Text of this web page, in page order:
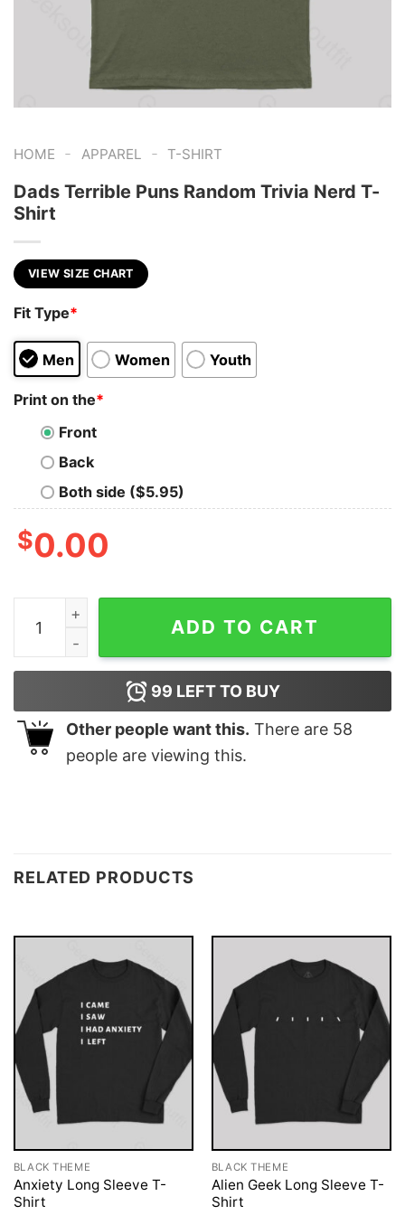
HOME - APPAREL - T-SHIRT
Dads Terrible Puns Random Trivia Nerd T-
Shirt
VIEW SIZE CHART
Fit Type*
Men Women Youth
Print on the*
Front
Back
Both side ($5.95)
$0.00
Dads Terrible Puns Random Trivia Nerd T-Shirt
ADD TO CART
99 LEFT TO BUY
Other people want this. There are 58
people are viewing this.
RELATED PRODUCTS
BLACK THEME
Anxiety Long Sleeve T-
Shirt
BLACK THEME
Alien Geek Long Sleeve T-
Shirt